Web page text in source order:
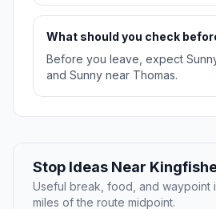
What should you check
Before you leave, expect
and Sunny near Thomas.
Stop Ideas Near
Useful break, food, and waypoint
miles of the route midpoint.